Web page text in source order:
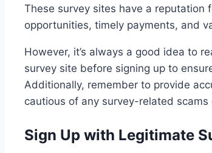
These survey sites have a
opportunities, timely payments, and
However, it’s always a good idea to
survey site before signing up to
Additionally, remember to provide
cautious of any survey-related
Sign Up with Legitimate